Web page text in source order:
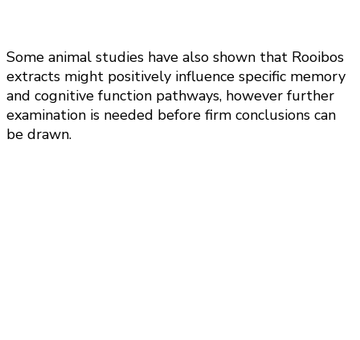
Some animal studies have also shown that Rooibos
extracts might positively influence specific memory
and cognitive function pathways, however further
examination is needed before firm conclusions can
be drawn.